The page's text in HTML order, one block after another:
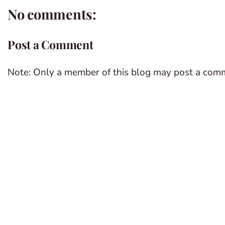
No comments:
Post a Comment
Note: Only a member of this blog may post a